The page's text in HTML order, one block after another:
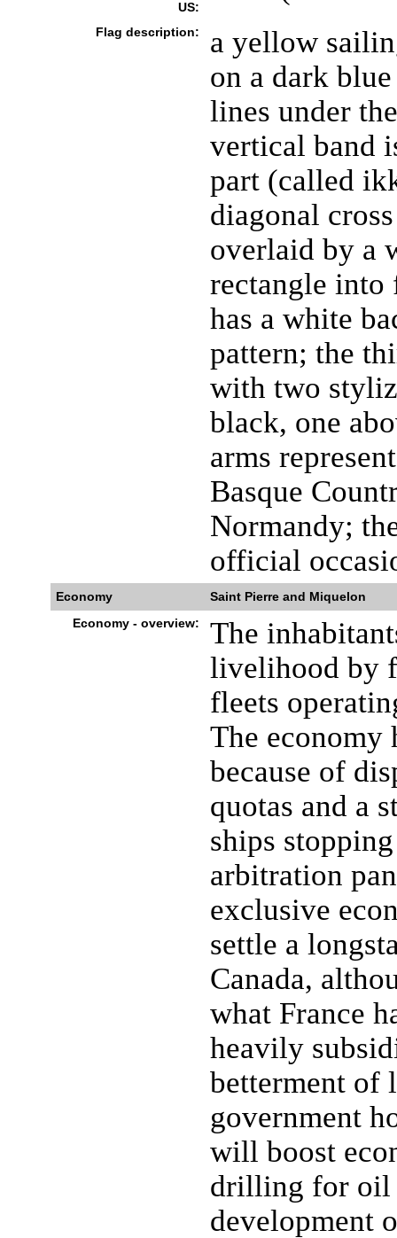
US:
Flag description:
a yellow
on a dark
lines under
vertical band
part (called
diagonal
overlaid by a
rectangle into
has a white
pattern; the
with two
black, one
arms
Basque
Normandy;
official
Economy
Saint Pierre and Miquelon
Economy - overview:
The
livelihood by
fleets
The economy
because of
quotas and a
ships
arbitration
exclusive
settle a
Canada,
what France
heavily
betterment of
government
will boost
drilling for oil
development